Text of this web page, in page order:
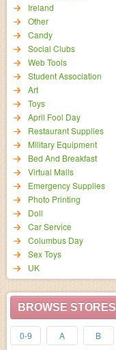
Ireland
Other
Candy
Social Clubs
Web Tools
Student Association
Art
Toys
April Fool Day
Restaurant Supplies
Military Equipment
Bed And Breakfast
Virtual Malls
Emergency Supplies
Photo Printing
Doll
Car Service
Columbus Day
Sex Toys
UK
BROWSE STORES
0-9 A B